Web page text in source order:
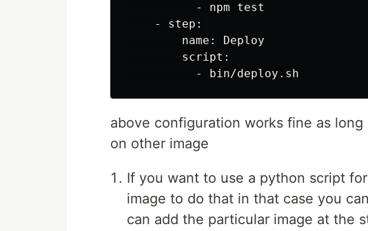
          - npm test
    - step:
        name: Deploy
        script:
above configuration works fine as
on other image
If you want to use a python script
image to do that in that case you
can add the particular image at the